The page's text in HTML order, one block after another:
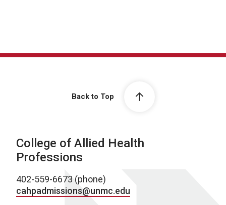
Back to Top
College of Allied Health
Professions
402-559-6673 (phone)
cahpadmissions@unmc.edu